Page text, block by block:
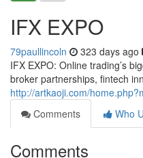
IFX EXPO
79paullincoln 323 days ago
IFX EXPO: Online trading’s
broker partnerships, fintech
http://artkaoji.com/
Comments
Who
Comments